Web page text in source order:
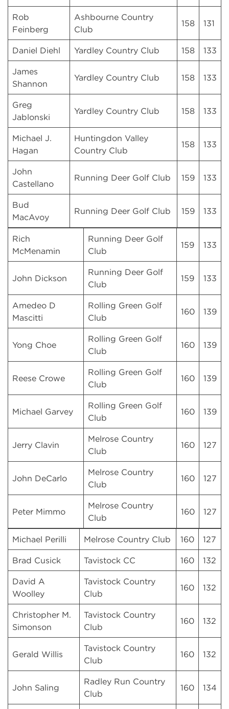
Rob
Feinberg
Ashbourne Country
Club
158 131
Daniel Diehl Yardley Country Club 158 133
James
Shannon
Yardley Country Club 158 133
Greg
Jablonski
Yardley Country Club 158 133
Michael J.
Hagan
Huntingdon Valley
Country Club
158 133
John
Castellano
Running Deer Golf Club 159 133
Bud
MacAvoy
Running Deer Golf Club 159 133
Rich
McMenamin
Running Deer Golf
Club
159 133
John Dickson
Running Deer Golf
Club
159 133
Amedeo D
Mascitti
Rolling Green Golf
Club
160 139
Yong Choe
Rolling Green Golf
Club
160 139
Reese Crowe
Rolling Green Golf
Club
160 139
Michael Garvey
Rolling Green Golf
Club
160 139
Jerry Clavin
Melrose Country
Club
160 127
John DeCarlo
Melrose Country
Club
160 127
Peter Mimmo
Melrose Country
Club
160 127
Michael Perilli Melrose Country Club 160 127
Brad Cusick Tavistock CC 160 132
David A
Woolley
Tavistock Country
Club
160 132
Christopher M.
Simonson
Tavistock Country
Club
160 132
Gerald Willis
Tavistock Country
Club
160 132
John Saling
Radley Run Country
Club
160 134